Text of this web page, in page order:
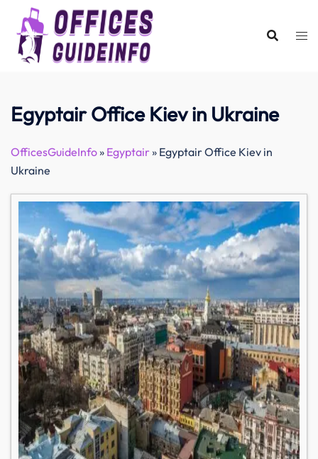
content
Egyptair Office Kiev in Ukraine
OfficesGuideInfo» Egyptair» Egyptair Office Kiev in
Ukraine